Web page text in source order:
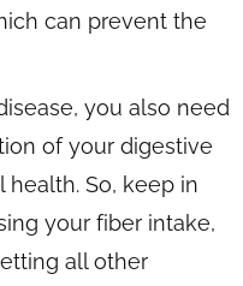
can prevent the
you also need
of your digestive
So, keep in
your fiber intake,
all other